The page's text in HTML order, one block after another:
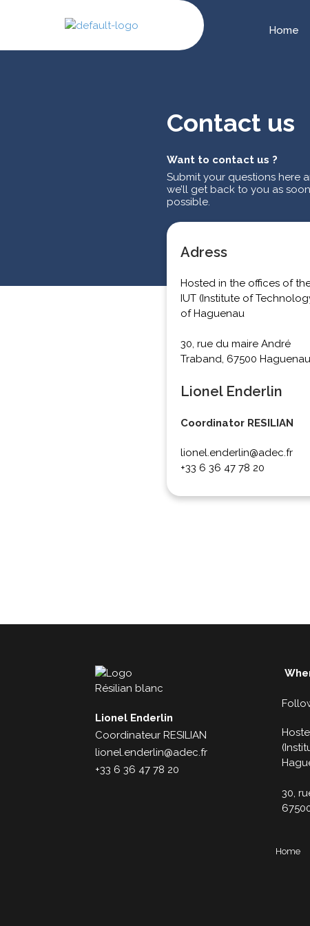
Home
Contact us
Want to contact us ?
Submit your questions here
we’ll get back to you as
possible.
Adress
Hosted in the offices of
IUT (Institute of
of Haguenau
30, rue du maire André
Traband, 67500 Haguenau
Lionel Enderlin
Coordinator RESILIAN
lionel.enderlin@adec.fr
+33 6 36 47 78 20
Lionel Enderlin
Coordinateur RESILIAN
lionel.enderlin@adec.fr
+33 6 36 47 78 20
30,
Home